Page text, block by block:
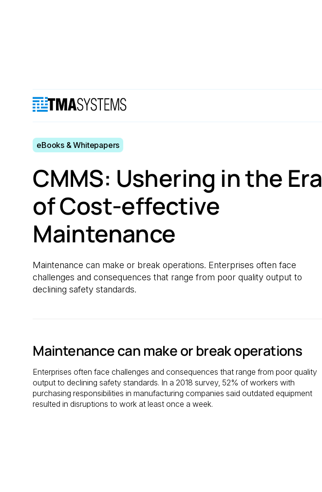
eBooks & Whitepapers
CMMS: Ushering in the Era
of Cost-effective
Maintenance
Maintenance can make or break operations. Enterprises often face
challenges and consequences that range from poor quality output to
declining safety standards.
Maintenance can make or break operations
Enterprises often face challenges and consequences that range from poor quality
output to declining safety standards. In a 2018 survey, 52% of workers with
purchasing responsibilities in manufacturing companies said outdated equipment
resulted in disruptions to work at least once a week.